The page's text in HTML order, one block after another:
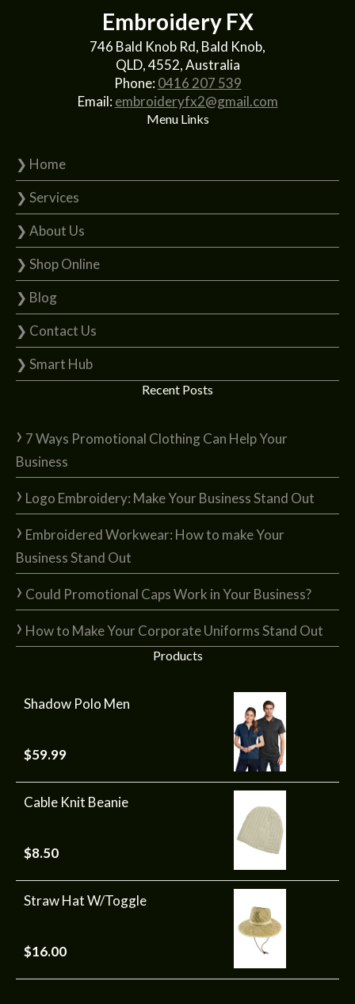
Embroidery FX
746 Bald Knob Rd, Bald Knob,
QLD, 4552, Australia
Phone:0416 207 539
Email:embroideryfx2@gmail.com
Menu Links
❯ Home
❯ Services
❯ About Us
❯ Shop Online
❯ Blog
❯ Contact Us
❯ Smart Hub
Recent Posts
7 Ways Promotional Clothing Can Help Your
Business
Logo Embroidery: Make Your Business Stand Out
Embroidered Workwear: How to make Your
Business Stand Out
Could Promotional Caps Work in Your Business?
How to Make Your Corporate Uniforms Stand Out
Products
Shadow Polo Men
$59.99
Cable Knit Beanie
$8.50
Straw Hat W/Toggle
$16.00